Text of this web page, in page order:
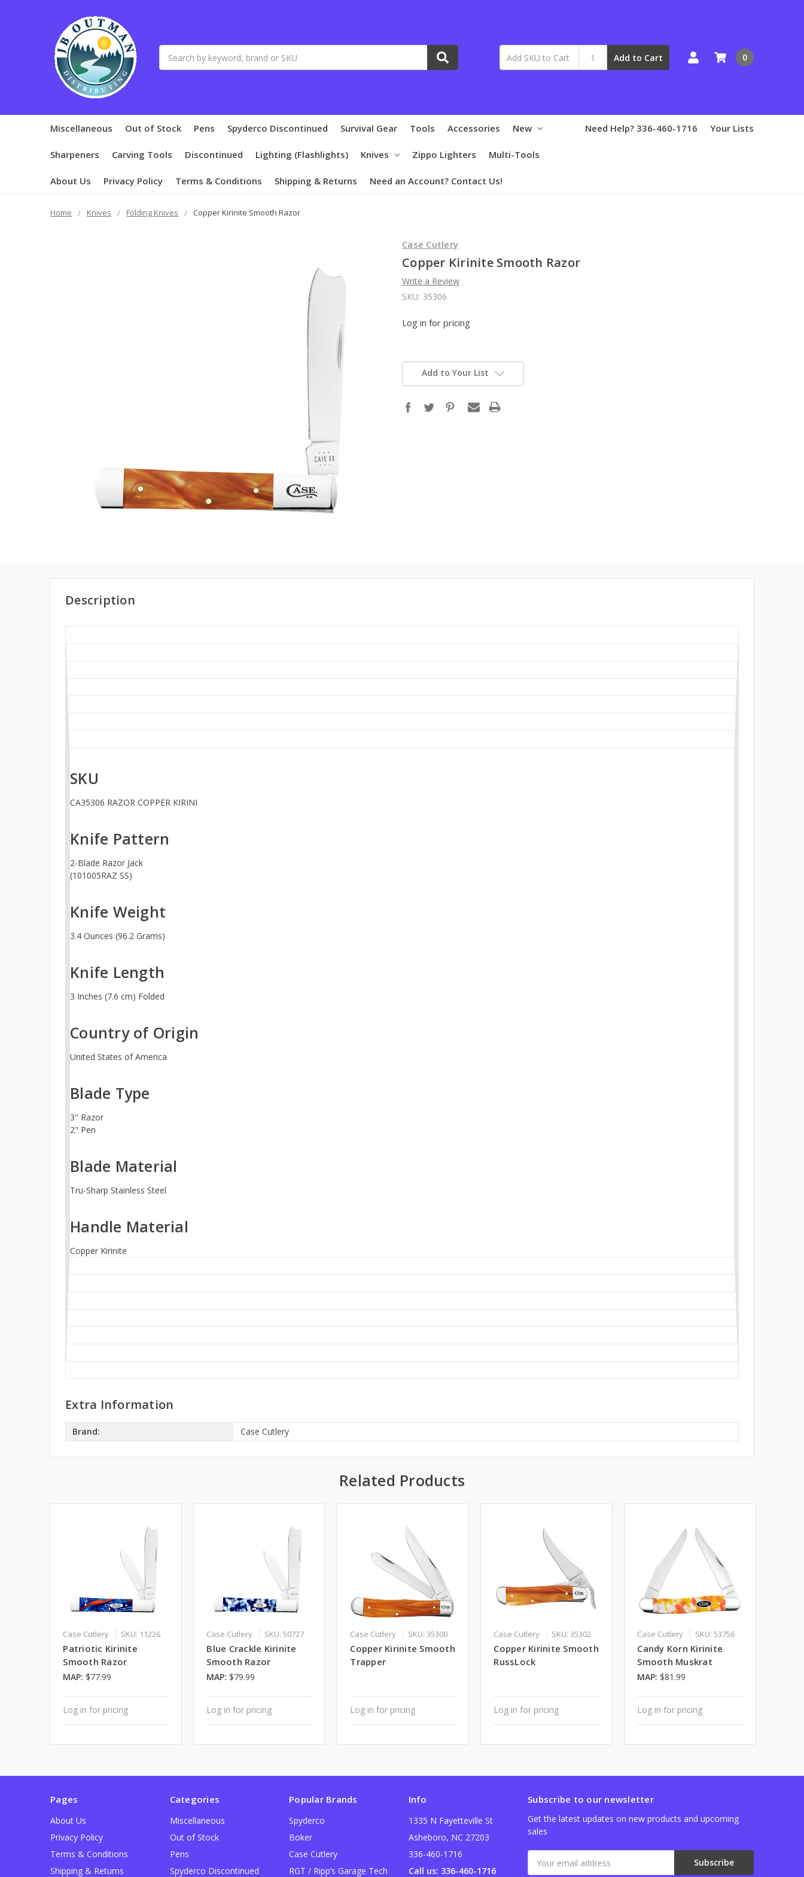
Add to Cart 0
Miscellaneous Out of Stock Pens Spyderco Discontinued Survival Gear Tools Accessories New
Sharpeners Carving Tools Discontinued Lighting (Flashlights) Knives Zippo Lighters Multi-Tools
About Us Privacy Policy Terms & Conditions Shipping & Returns Need an Account? Contact Us!
Need Help? 336-460-1716 Your Lists
Home Knives Folding Knives Copper Kirinite Smooth Razor
Case Cutlery
Copper Kirinite Smooth Razor
Write a Review
SKU: 35306
Log in for pricing
Add to Your List
Description
SKU
CA35306 RAZOR COPPER KIRINI
Knife Pattern
2-Blade Razor Jack
(101005RAZ SS)
Knife Weight
3.4 Ounces (96.2 Grams)
Knife Length
3 Inches (7.6 cm) Folded
Country of Origin
United States of America
Blade Type
3" Razor
2" Pen
Blade Material
Tru-Sharp Stainless Steel
Handle Material
Copper Kirinite
Extra Information
Brand: Case Cutlery
Related Products
Case Cutlery SKU: 11226
Patriotic Kirinite
Smooth Razor
MAP: $77.99
Log in for pricing
Case Cutlery SKU: 50727
Blue Crackle Kirinite
Smooth Razor
MAP: $79.99
Log in for pricing
Case Cutlery SKU: 35300
Copper Kirinite Smooth
Trapper
Log in for pricing
Case Cutlery SKU: 35302
Copper Kirinite Smooth
RussLock
Log in for pricing
Case Cutlery SKU: 53756
Candy Korn Kirinite
Smooth Muskrat
MAP: $81.99
Log in for pricing
Pages
About Us
Privacy Policy
Terms & Conditions
Shipping & Returns
Categories
Miscellaneous
Out of Stock
Pens
Spyderco Discontinued
Popular Brands
Spyderco
Boker
Case Cutlery
RGT / Ripp’s Garage Tech
Info
1335 N Fayetteville St
Asheboro, NC 27203
336-460-1716
Call us: 336-460-1716
Subscribe to our newsletter
Get the latest updates on new products and upcoming
sales
Address